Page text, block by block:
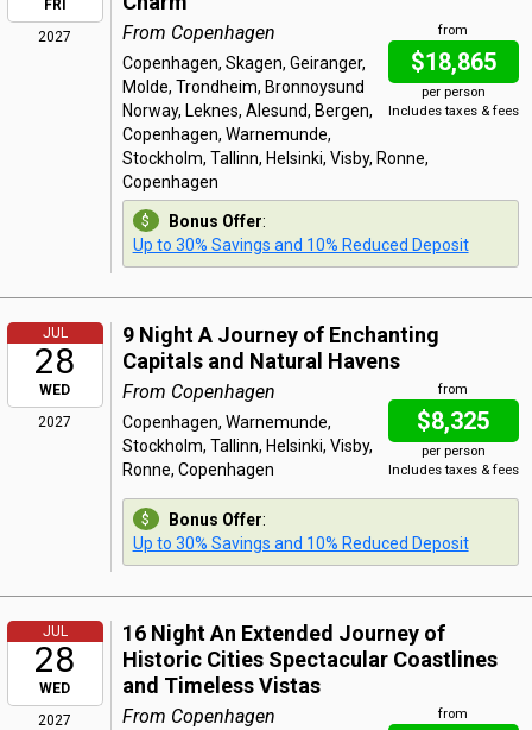
FRI
2027
from
$18,865
per person
Includes taxes & fees
From Copenhagen
Copenhagen, Skagen, Geiranger,
Molde, Trondheim, Bronnoysund
Norway, Leknes, Alesund, Bergen,
Copenhagen, Warnemunde,
Stockholm, Tallinn, Helsinki, Visby, Ronne,
Copenhagen
Bonus Offer:
Up to 30% Savings and 10% Reduced Deposit
JUL
28
WED
2027
9 Night A Journey of Enchanting
Capitals and Natural Havens
from
$8,325
per person
Includes taxes & fees
From Copenhagen
Copenhagen, Warnemunde,
Stockholm, Tallinn, Helsinki, Visby,
Ronne, Copenhagen
Bonus Offer:
Up to 30% Savings and 10% Reduced Deposit
JUL
28
WED
2027
16 Night An Extended Journey of
Historic Cities Spectacular Coastlines
and Timeless Vistas
from
From Copenhagen